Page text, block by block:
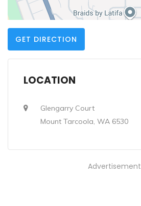
GET DIRECTION
LOCATION
Glengarry Court
Mount Tarcoola, WA 6530
Advertisement